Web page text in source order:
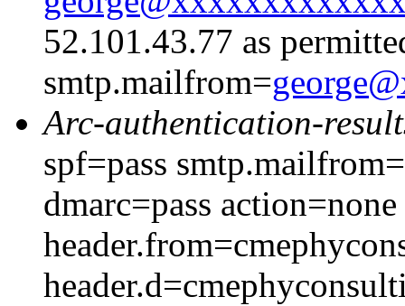
52.101.43.77 as
smtp.mailfrom=
Arc-authentication-
spf=pass
dmarc=pass action=none